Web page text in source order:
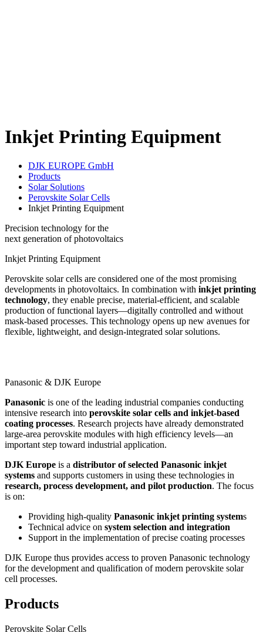
Inkjet Printing Equipment
DJK EUROPE GmbH
Products
Solar Solutions
Perovskite Solar Cells
Inkjet Printing Equipment
Precision technology for the
next generation of photovoltaics
Inkjet Printing Equipment
Perovskite solar cells are considered one of the most promising
developments in photovoltaics. In combination with inkjet printing
technology, they enable precise, material-efficient, and scalable
production of functional layers—digitally controlled and without
mask-based processes. This technology opens up new avenues for
flexible, lightweight, and design-integrated solar solutions.
Panasonic & DJK Europe
Panasonic is one of the leading industrial companies conducting
intensive research into perovskite solar cells and inkjet-based
coating processes. Research projects have already demonstrated
large-area perovskite modules with high efficiency levels—an
important step toward industrial application.
DJK Europe is a distributor of selected Panasonic inkjet
systems and supports customers in using these technologies in
research, process development, and pilot production. The focus
is on:
Providing high-quality Panasonic inkjet printing systems
Technical advice on system selection and integration
Support in the implementation of precise coating processes
DJK Europe thus provides access to proven Panasonic technology
for the development and qualification of modern perovskite solar
cell processes.
Products
Perovskite Solar Cells